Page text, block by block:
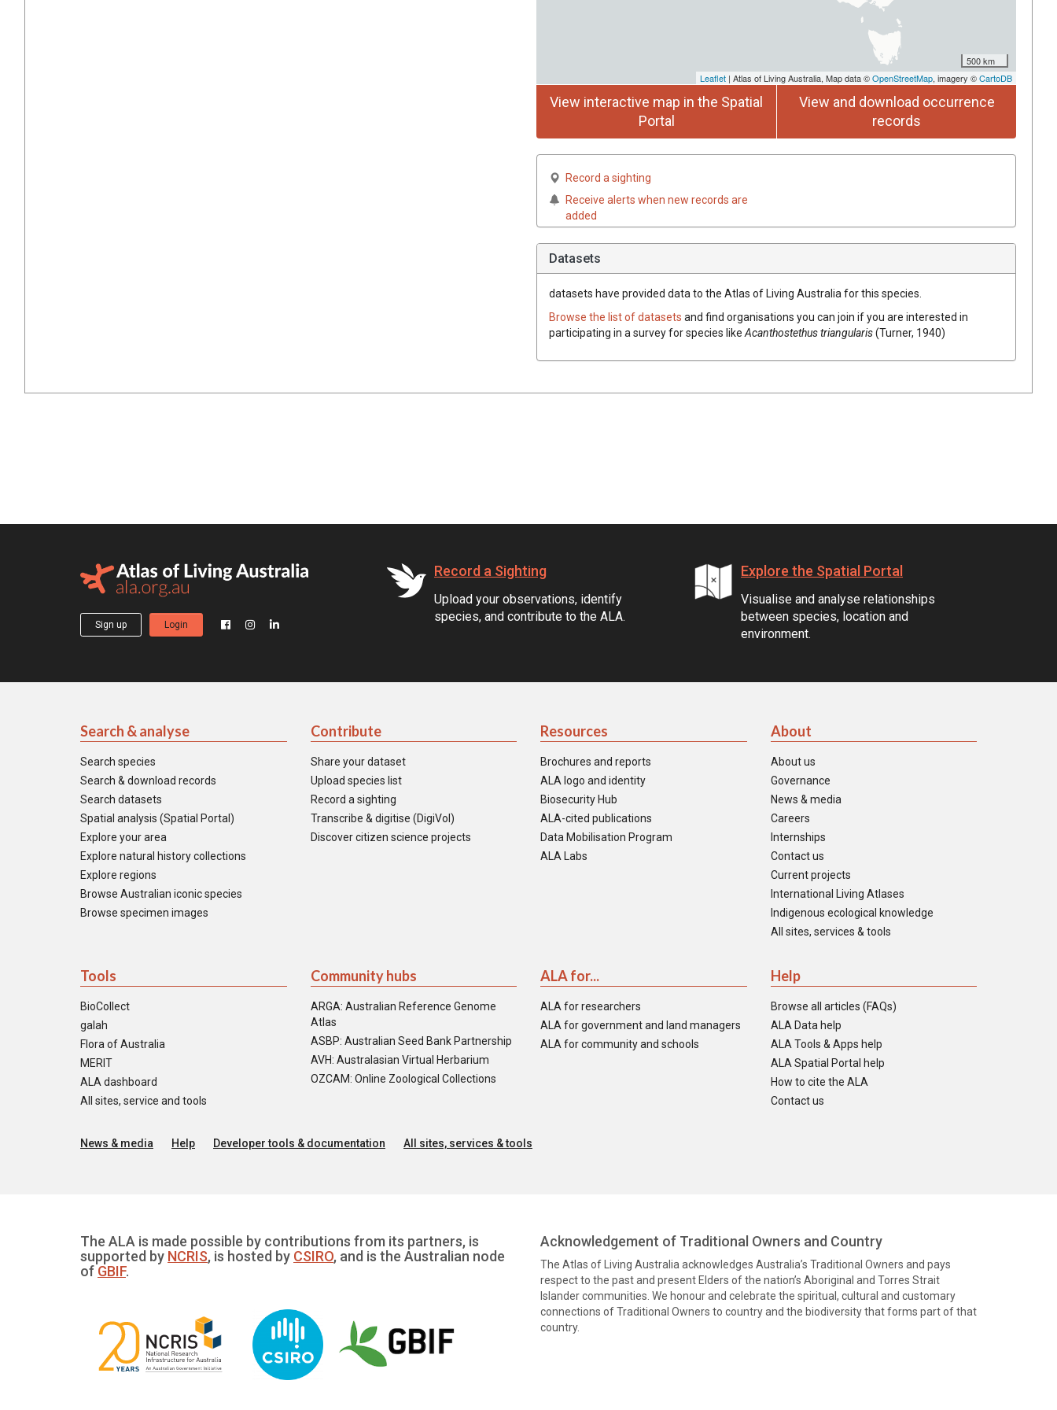
500 km
Leaflet | Atlas of Living Australia, Map data ©OpenStreetMap, imagery ©CartoDB
View interactive map in the Spatial
Portal
View and download occurrence
records
Record a sighting
Receive alerts when new records are
added
Datasets
datasets have provided data to the Atlas of Living Australia for this species.
Browse the list of datasets and find organisations you can join if you are interested in
participating in a survey for species like Acanthostethus triangularis(Turner, 1940)
Sign up Login
Record a Sighting
Upload your observations, identify
species, and contribute to the ALA.
Explore the Spatial Portal
Visualise and analyse relationships
between species, location and
environment.
Search & analyse
Search species
Search & download records
Search datasets
Spatial analysis (Spatial Portal)
Explore your area
Explore natural history collections
Explore regions
Browse Australian iconic species
Browse specimen images
Contribute
Share your dataset
Upload species list
Record a sighting
Transcribe & digitise (DigiVol)
Discover citizen science projects
Resources
Brochures and reports
ALA logo and identity
Biosecurity Hub
ALA-cited publications
Data Mobilisation Program
ALA Labs
About
About us
Governance
News & media
Careers
Internships
Contact us
Current projects
International Living Atlases
Indigenous ecological knowledge
All sites, services & tools
Tools
BioCollect
galah
Flora of Australia
MERIT
ALA dashboard
All sites, service and tools
Community hubs
ARGA: Australian Reference Genome
Atlas
ASBP: Australian Seed Bank Partnership
AVH: Australasian Virtual Herbarium
OZCAM: Online Zoological Collections
ALA for...
ALA for researchers
ALA for government and land managers
ALA for community and schools
Help
Browse all articles (FAQs)
ALA Data help
ALA Tools & Apps help
ALA Spatial Portal help
How to cite the ALA
Contact us
News & media Help Developer tools & documentation All sites, services & tools
The ALA is made possible by contributions from its partners, is
supported by NCRIS, is hosted by CSIRO, and is the Australian node
of GBIF.
Acknowledgement of Traditional Owners and Country
The Atlas of Living Australia acknowledges Australia’s Traditional Owners and pays
respect to the past and present Elders of the nation’s Aboriginal and Torres Strait
Islander communities. We honour and celebrate the spiritual, cultural and customary
connections of Traditional Owners to country and the biodiversity that forms part of that
country.